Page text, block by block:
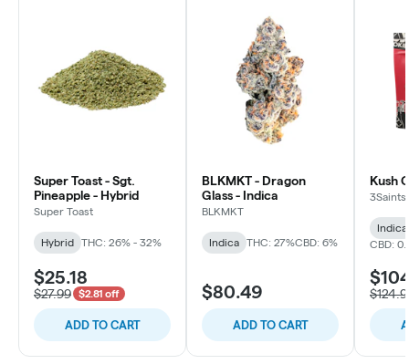
Super Toast - Sgt.
Pineapple - Hybrid
Super Toast
Hybrid THC: 26% - 32%
$25.18
$27.99 $2.81 off
ADD TO CART
BLKMKT - Dragon
Glass - Indica
BLKMKT
Indica THC: 27%CBD: 6%
$80.49
ADD TO CART
Kush
3Saints
Indica
CBD: